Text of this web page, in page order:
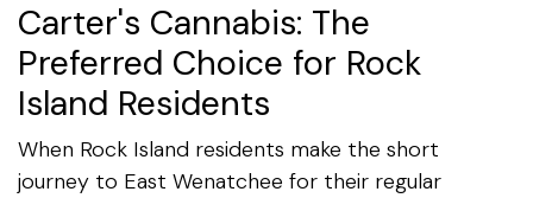
Carter's Cannabis: The
Preferred Choice for Rock
Island Residents
When Rock Island residents make the short
journey to East Wenatchee for their regular